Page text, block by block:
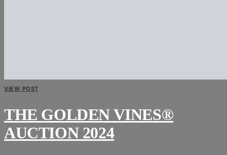
VIEW POST
THE GOLDEN VINES®
AUCTION 2024